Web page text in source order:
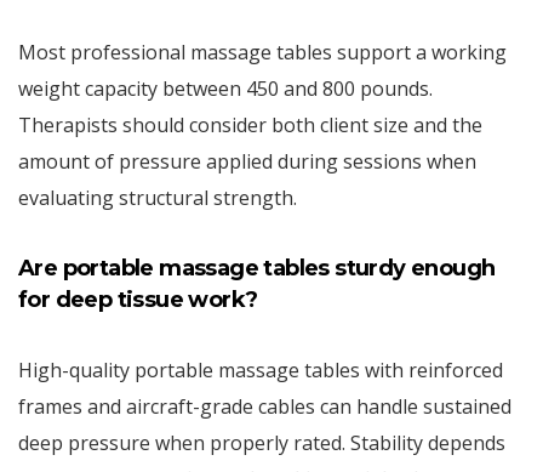
Most professional massage tables support a working
weight capacity between 450 and 800 pounds.
Therapists should consider both client size and the
amount of pressure applied during sessions when
evaluating structural strength.
Are portable massage tables sturdy enough
for deep tissue work?
High-quality portable massage tables with reinforced
frames and aircraft-grade cables can handle sustained
deep pressure when properly rated. Stability depends